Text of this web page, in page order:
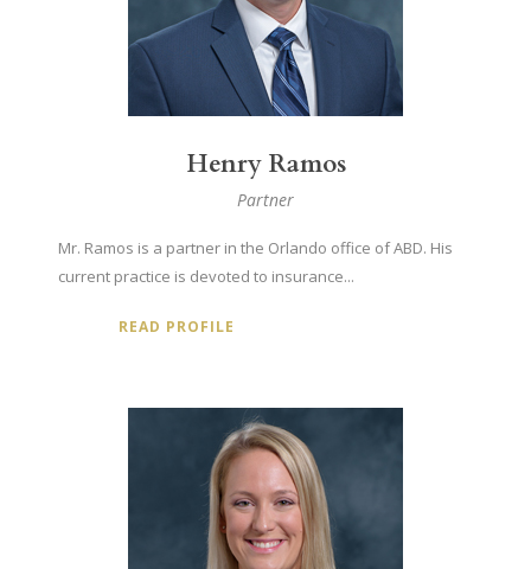
Henry Ramos
Partner
Mr. Ramos is a partner in the Orlando office of ABD. His
current practice is devoted to insurance...
READ PROFILE